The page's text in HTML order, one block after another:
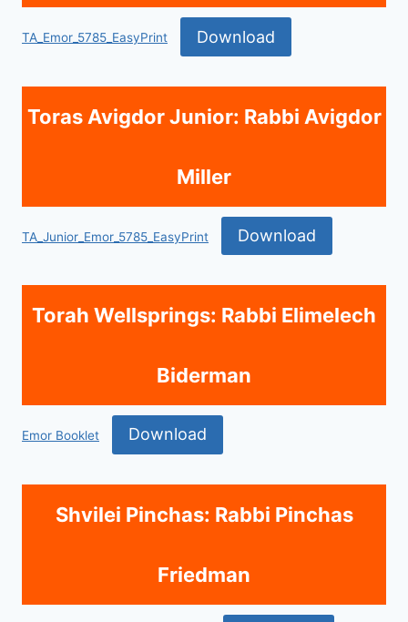
TA_Emor_5785_EasyPrint Download
Toras Avigdor Junior: Rabbi Avigdor
Miller
TA_Junior_Emor_5785_EasyPrint Download
Torah Wellsprings: Rabbi Elimelech
Biderman
Emor Booklet Download
Shvilei Pinchas: Rabbi Pinchas
Friedman